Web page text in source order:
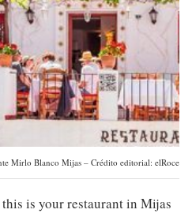
Mirlo Blanco Mijas – Crédito editorial: elRoce /
is your restaurant in Mijas